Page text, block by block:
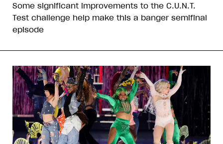
Some significant improvements to the C.U.N.T.
Test challenge help make this a banger semifinal
episode